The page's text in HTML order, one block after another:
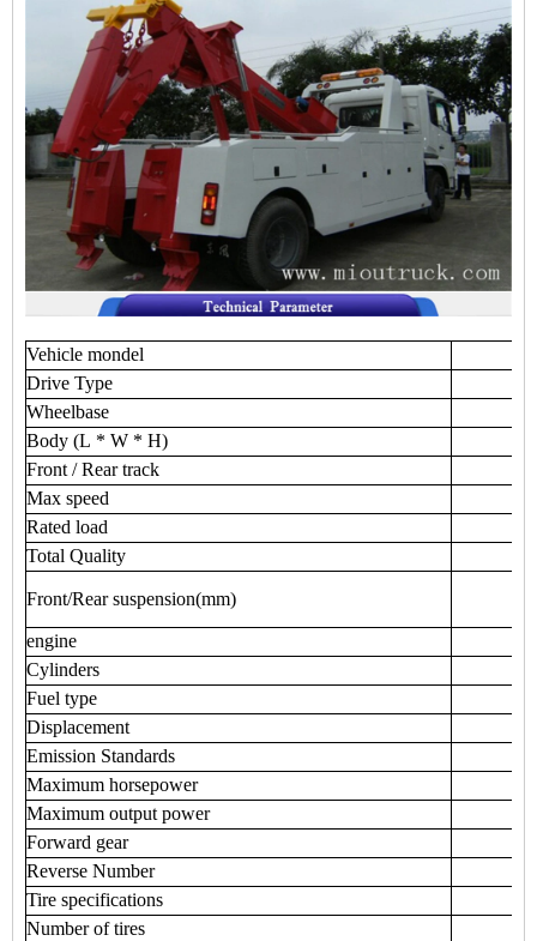
Vehicle mondel
Drive Type
Wheelbase
Body (L * W * H)
Front / Rear track
Max speed
Rated load
Total Quality
Front/Rear suspension(mm)
engine
Cylinders
Fuel type
Displacement
Emission Standards
Maximum horsepower
Maximum output power
Forward gear
Reverse Number
Tire specifications
Number of tires